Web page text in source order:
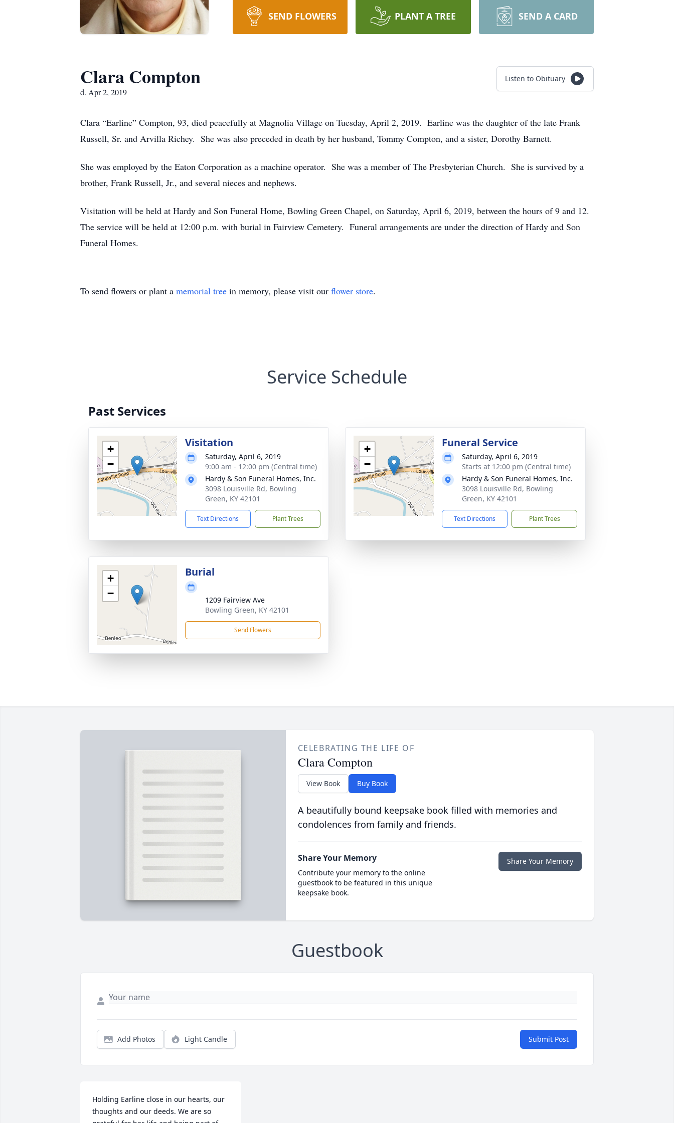
SEND FLOWERS PLANT A TREE SEND A CARD
Clara Compton
d. Apr 2, 2019
Listen to Obituary
Clara “Earline” Compton, 93, died peacefully at Magnolia Village on Tuesday, April 2, 2019. Earline was the daughter of the late Frank
Russell, Sr. and Arvilla Richey. She was also preceded in death by her husband, Tommy Compton, and a sister, Dorothy Barnett.
She was employed by the Eaton Corporation as a machine operator. She was a member of The Presbyterian Church. She is survived by a
brother, Frank Russell, Jr., and several nieces and nephews.
Visitation will be held at Hardy and Son Funeral Home, Bowling Green Chapel, on Saturday, April 6, 2019, between the hours of 9 and 12.
The service will be held at 12:00 p.m. with burial in Fairview Cemetery. Funeral arrangements are under the direction of Hardy and Son
Funeral Homes.
To send flowers or plant a memorial tree in memory, please visit our flower store.
Service Schedule
Past Services
+
−
Visitation
Saturday, April 6, 2019
9:00 am - 12:00 pm (Central time)
Hardy & Son Funeral Homes, Inc.
3098 Louisville Rd, Bowling
Green, KY 42101
Text Directions Plant Trees
+
−
Funeral Service
Saturday, April 6, 2019
Starts at 12:00 pm (Central time)
Hardy & Son Funeral Homes, Inc.
3098 Louisville Rd, Bowling
Green, KY 42101
Text Directions Plant Trees
+
−
Burial
1209 Fairview Ave
Bowling Green, KY 42101
Send Flowers
CELEBRATING THE LIFE OF
Clara Compton
View Book Buy Book
A beautifully bound keepsake book filled with memories and
condolences from family and friends.
Share Your Memory
Contribute your memory to the online
guestbook to be featured in this unique
keepsake book.
Share Your Memory
Guestbook
Add Photos Light Candle Submit Post
Holding Earline close in our hearts, our
thoughts and our deeds. We are so